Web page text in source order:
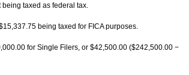
being taxed as federal tax.
being taxed for FICA purposes.
for Single Filers, or $42,500.00 ($242,500.00 −